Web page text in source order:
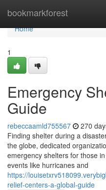
bookmarkforest
Home
Home
1
Emergency
Guide
rebeccaamld755567 270
Finding shelter during a
the globe, dedicated
emergency shelters for those
events like hurricanes and
https://
relief-centers-a-global-guide